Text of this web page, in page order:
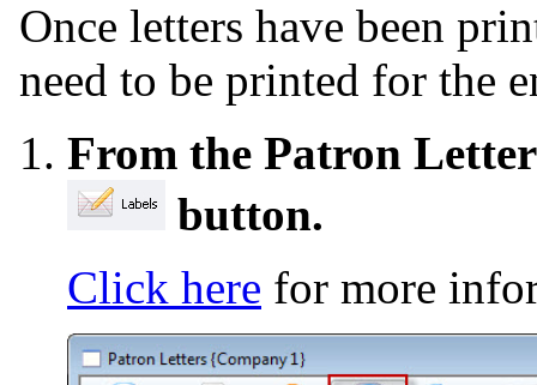
Once letters have been
need to be printed for the
From the Patron
button.
Click here for more